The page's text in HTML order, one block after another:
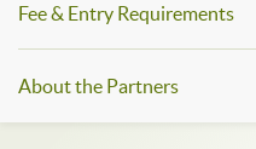
Fee & Entry Requirements
About the Partners